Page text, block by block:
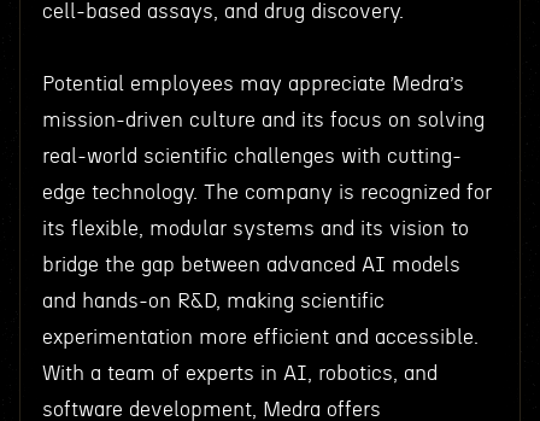
cell-based assays, and drug discovery.
Potential employees may appreciate Medra’s
mission-driven culture and its focus on solving
real-world scientific challenges with cutting-
edge technology. The company is recognized for
its flexible, modular systems and its vision to
bridge the gap between advanced AI models
and hands-on R&D, making scientific
experimentation more efficient and accessible.
With a team of experts in AI, robotics, and
software development, Medra offers